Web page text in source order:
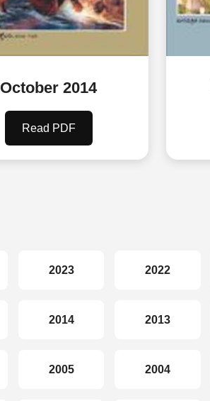
October 2014
Read PDF
2023 2022
2014 2013
2005 2004